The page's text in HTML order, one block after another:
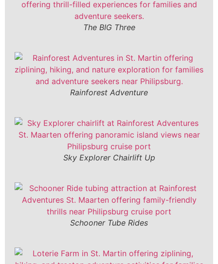
The BIG Three
Rainforest Adventure
Sky Explorer Chairlift Up
Schooner Tube Rides